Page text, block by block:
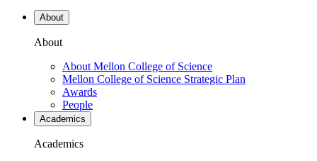
About
About
About Mellon College of Science
Mellon College of Science Strategic Plan
Awards
People
Academics
Academics